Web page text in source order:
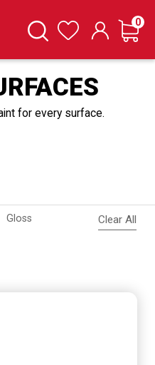
SearchWishlist Cart
0
for every surface.
GlossThis Item Clear All